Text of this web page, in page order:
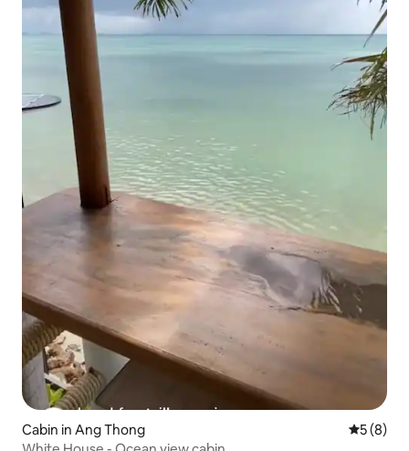
Cabin in Ang Thong 5 out of
5 (8)